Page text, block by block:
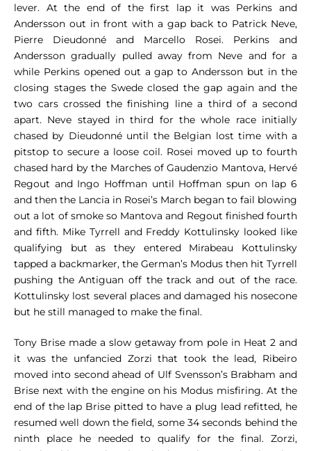
lever. At the end of the first lap it was Perkins and
Andersson out in front with a gap back to Patrick Neve,
Pierre Dieudonné and Marcello Rosei. Perkins and
Andersson gradually pulled away from Neve and for a
while Perkins opened out a gap to Andersson but in the
closing stages the Swede closed the gap again and the
two cars crossed the finishing line a third of a second
apart. Neve stayed in third for the whole race initially
chased by Dieudonné until the Belgian lost time with a
pitstop to secure a loose coil. Rosei moved up to fourth
chased hard by the Marches of Gaudenzio Mantova, Hervé
Regout and Ingo Hoffman until Hoffman spun on lap 6
and then the Lancia in Rosei’s March began to fail blowing
out a lot of smoke so Mantova and Regout finished fourth
and fifth. Mike Tyrrell and Freddy Kottulinsky looked like
qualifying but as they entered Mirabeau Kottulinsky
tapped a backmarker, the German’s Modus then hit Tyrrell
pushing the Antiguan off the track and out of the race.
Kottulinsky lost several places and damaged his nosecone
but he still managed to make the final.
Tony Brise made a slow getaway from pole in Heat 2 and
it was the unfancied Zorzi that took the lead, Ribeiro
moved into second ahead of Ulf Svensson’s Brabham and
Brise next with the engine on his Modus misfiring. At the
end of the lap Brise pitted to have a plug lead refitted, he
resumed well down the field, some 34 seconds behind the
ninth place he needed to qualify for the final. Zorzi,